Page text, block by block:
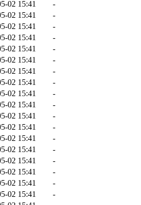
02 15:41
-
02 15:41
-
02 15:41
-
02 15:41
-
02 15:41
-
02 15:41
-
02 15:41
-
02 15:41
-
02 15:41
-
02 15:41
-
02 15:41
-
02 15:41
-
02 15:41
-
02 15:41
-
02 15:41
-
02 15:41
-
02 15:41
-
02 15:41
-